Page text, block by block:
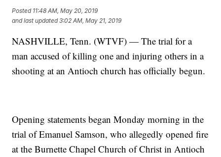
Posted 11:48 AM, May 20, 2019
and last updated 3:02 AM, May 21, 2019
NASHVILLE, Tenn. (WTVF) — The trial for a
man accused of killing one and injuring others in a
shooting at an Antioch church has officially begun.
Opening statements began Monday morning in the
trial of Emanuel Samson, who allegedly opened fire
at the Burnette Chapel Church of Christ in Antioch